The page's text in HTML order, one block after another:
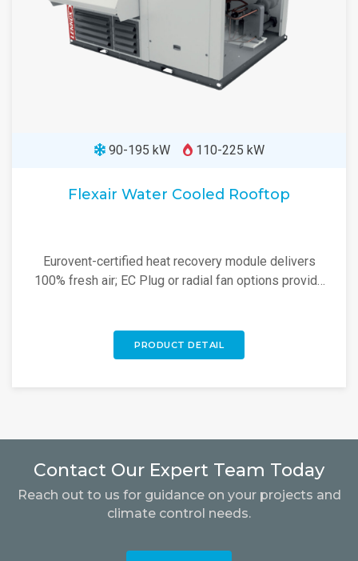
90-195 kW 110-225 kW
Flexair Water Cooled Rooftop
Eurovent-certified heat recovery module delivers
100% fresh air; EC Plug or radial fan options provide
PRODUCT DETAIL
Contact Our Expert Team Today
Reach out to us for guidance on your projects and
climate control needs.